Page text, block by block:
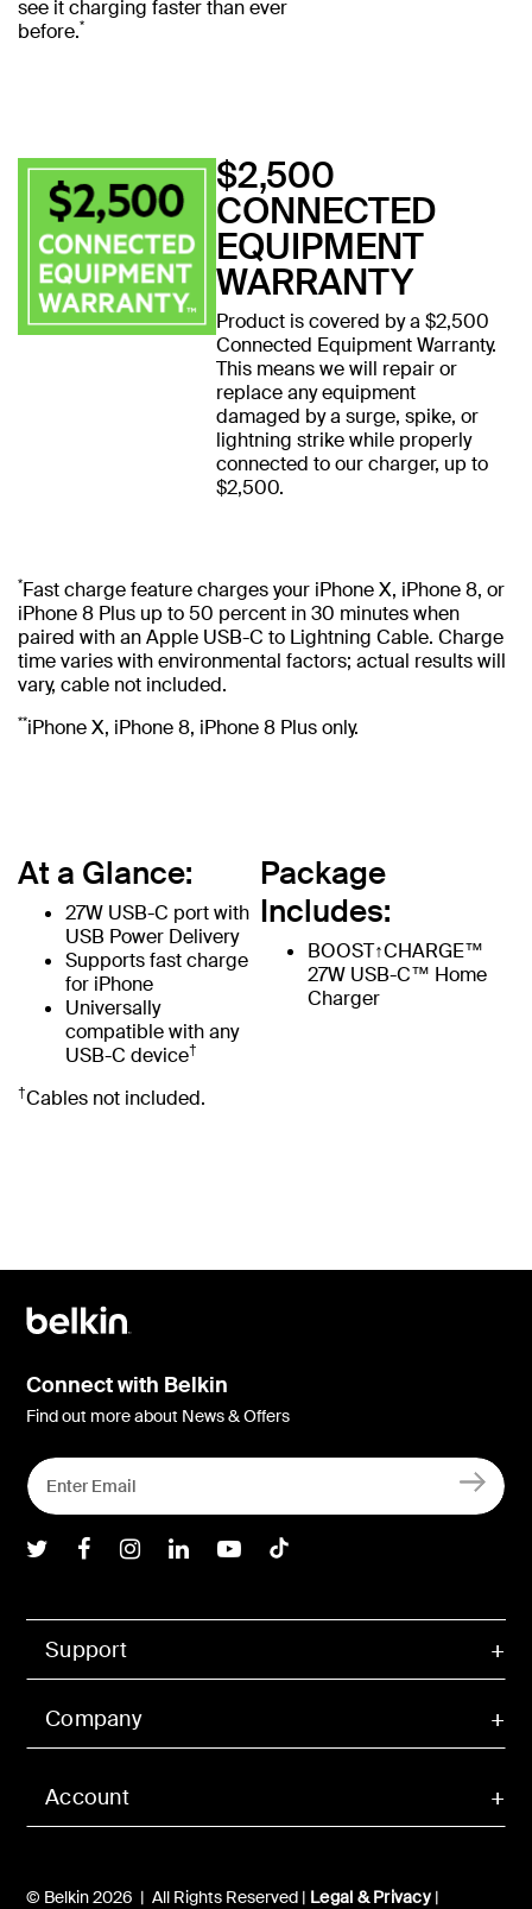
see it charging faster than ever
before.*
$2,500
CONNECTED
EQUIPMENT
WARRANTY
Product is covered by a $2,500
Connected Equipment Warranty.
This means we will repair or
replace any equipment
damaged by a surge, spike, or
lightning strike while properly
connected to our charger, up to
$2,500.
*Fast charge feature charges your iPhone X, iPhone 8, or
iPhone 8 Plus up to 50 percent in 30 minutes when
paired with an Apple USB-C to Lightning Cable. Charge
time varies with environmental factors; actual results will
vary, cable not included.
**iPhone X, iPhone 8, iPhone 8 Plus only.
At a Glance:
27W USB-C port with
USB Power Delivery
Supports fast charge
for iPhone
Universally
compatible with any
USB-C device†
†Cables not included.
Package
Includes:
BOOST↑CHARGE™
27W USB-C™ Home
Charger
Account
Support
Company
© Belkin 2026 | All Rights Reserved | Legal & Privacy|
Connect with Belkin
Find out more about News & Offers
Belkin Twitter
Belkin Facebook
Belkin Instagram
Belkin LInkedIn
Belkin Youtube
Belkin TikTok